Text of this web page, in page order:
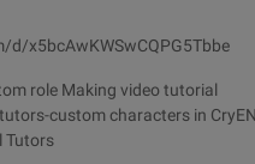
d/x5bcAwKWSwCQPG5Tbbe
role Making video tutorial
custom characters in
Tutors